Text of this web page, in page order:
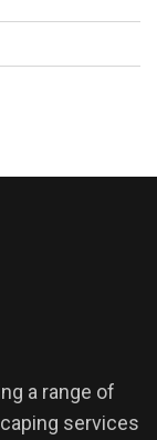
a range of
services